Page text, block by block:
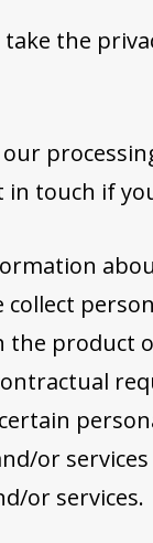
take the
in touch if
product
or
or services.